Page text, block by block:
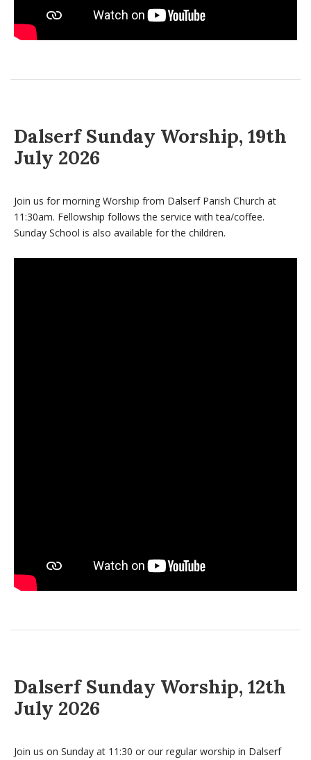
Dalserf Sunday Worship, 19th
July 2026
Join us for morning Worship from Dalserf Parish Church at
11:30am. Fellowship follows the service with tea/coffee.
Sunday School is also available for the children.
Dalserf Sunday Worship, 12th
July 2026
Join us on Sunday at 11:30 or our regular worship in Dalserf